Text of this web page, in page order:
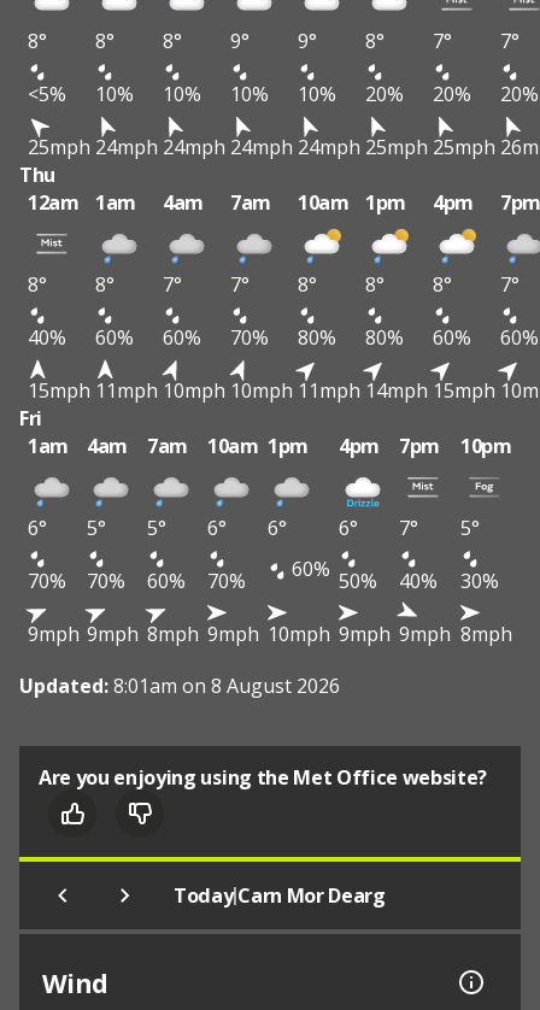
8° 8° 8° 9° 9° 8° 7°
7°
<5%
10% 10% 10% 10% 20% 20%
20%
25mph 24mph 24mph 24mph 24mph 25mph 25mph
Thu
12am
1am 4am 7am 10am 1pm 4pm
8° 8° 7° 7° 8° 8° 8°
7°
40%
60% 60% 70% 80% 80% 60%
60%
15mph 11mph 10mph 10mph 11mph 14mph 15mph
Fri
1am
4am 7am 10am 1pm 4pm 7pm 10pm
6° 5° 5° 6° 6° 6° 7°
5°
70%
70% 60% 70% 60% 50% 40%
30%
9mph 9mph 8mph 9mph 10mph 9mph 9mph 8mph
Updated:8:01am on 8 August 2026
Are you enjoying using the Met Office website?
Today|Carn Mor Dearg
Wind